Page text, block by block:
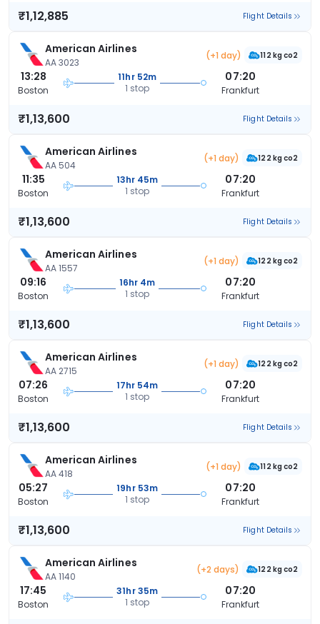
₹1,12,885 Flight Details
American Airlines
AA 3023
(+1 day) 112 kg co2
13:28
Boston
11hr 52m
1 stop
07:20
Frankfurt
₹1,13,600 Flight Details
American Airlines
AA 504
(+1 day) 122 kg co2
11:35
Boston
13hr 45m
1 stop
07:20
Frankfurt
₹1,13,600 Flight Details
American Airlines
AA 1557
(+1 day) 122 kg co2
09:16
Boston
16hr 4m
1 stop
07:20
Frankfurt
₹1,13,600 Flight Details
American Airlines
AA 2715
(+1 day) 122 kg co2
07:26
Boston
17hr 54m
1 stop
07:20
Frankfurt
₹1,13,600 Flight Details
American Airlines
AA 418
(+1 day) 112 kg co2
05:27
Boston
19hr 53m
1 stop
07:20
Frankfurt
₹1,13,600 Flight Details
American Airlines
AA 1140
(+2 days) 122 kg co2
17:45
Boston
31hr 35m
1 stop
07:20
Frankfurt